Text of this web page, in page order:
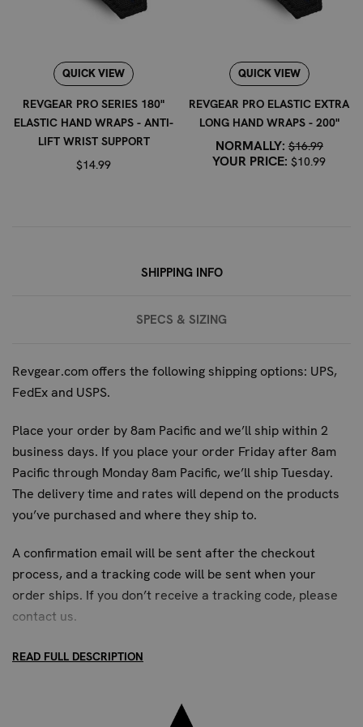
the flag design. Avoid using bleach or harsh chemicals.
1996, providing professional martial arts and combat
wrestling, Karate, Taekwondo, and Krav Maga.
QUICK VIEW
REVGEAR PRO SERIES 180"
ELASTIC HAND WRAPS - ANTI-
LIFT WRIST SUPPORT
$14.99
QUICK VIEW
REVGEAR PRO ELASTIC EXTRA
LONG HAND WRAPS - 200"
NORMALLY:$16.99
YOUR PRICE:$10.99
SHIPPING INFO
SPECS & SIZING
Revgear.com offers the following shipping options: UPS,
FedEx and USPS.
Place your order by 8am Pacific and we’ll ship within 2
business days. If you place your order Friday after 8am
Pacific through Monday 8am Pacific, we’ll ship Tuesday.
The delivery time and rates will depend on the products
you’ve purchased and where they ship to.
A confirmation email will be sent after the checkout
process, and a tracking code will be sent when your
order ships. If you don’t receive a tracking code, please
contact us.
READ FULL DESCRIPTION